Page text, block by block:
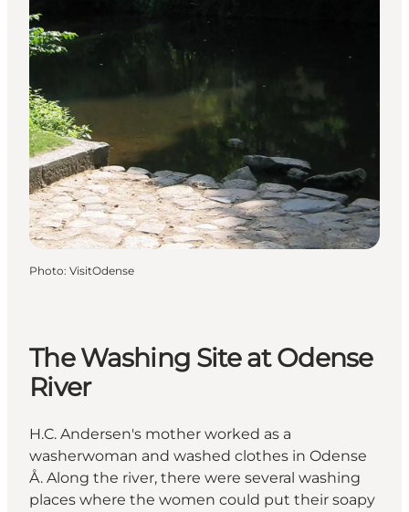
Photo: VisitOdense
The Washing Site at Odense
River
H.C. Andersen's mother worked as a
washerwoman and washed clothes in Odense
Å. Along the river, there were several washing
places where the women could put their soapy